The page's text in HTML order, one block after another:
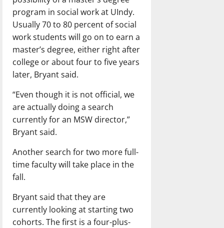
program in social work at UIndy.
Usually 70 to 80 percent of social
work students will go on to earn a
master’s degree, either right after
college or about four to five years
later, Bryant said.
“Even though it is not official, we
are actually doing a search
currently for an MSW director,”
Bryant said.
Another search for two more full-
time faculty will take place in the
fall.
Bryant said that they are
currently looking at starting two
cohorts. The first is a four-plus-